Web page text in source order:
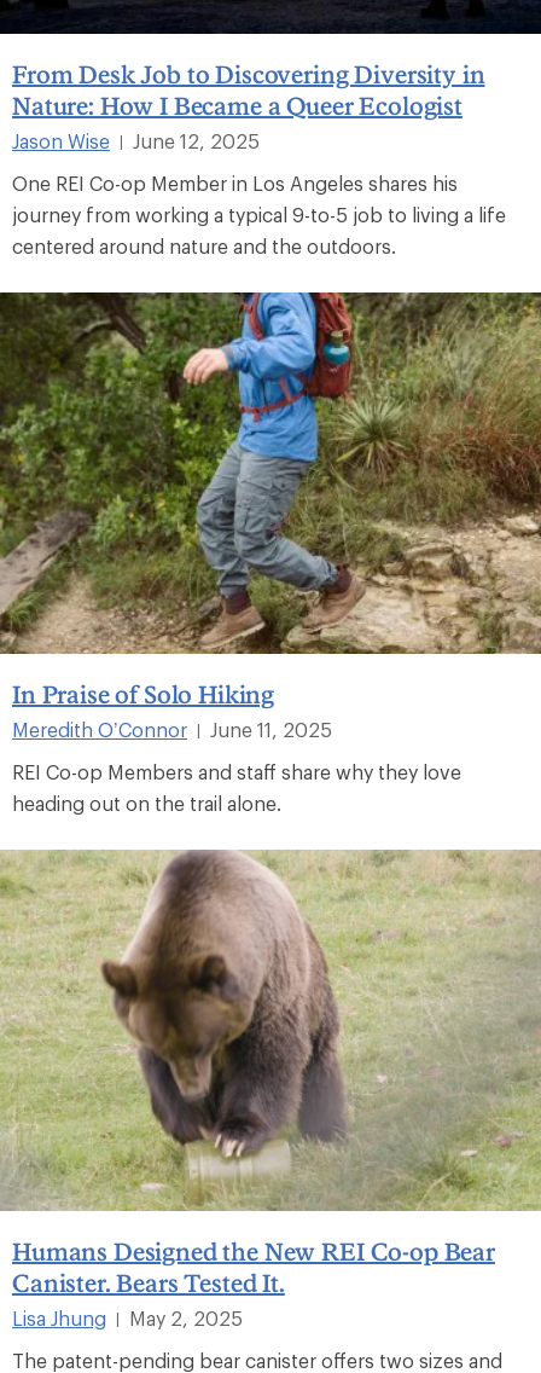
From Desk Job to Discovering Diversity in
Nature: How I Became a Queer Ecologist
Jason Wise
June 12, 2025
One REI Co-op Member in Los Angeles shares his
journey from working a typical 9-to-5 job to living a life
centered around nature and the outdoors.
In Praise of Solo Hiking
Meredith O’Connor
June 11, 2025
REI Co-op Members and staff share why they love
heading out on the trail alone.
Humans Designed the New REI Co-op Bear
Canister. Bears Tested It.
Lisa Jhung |
May 2, 2025
The patent-pending bear canister offers two sizes and